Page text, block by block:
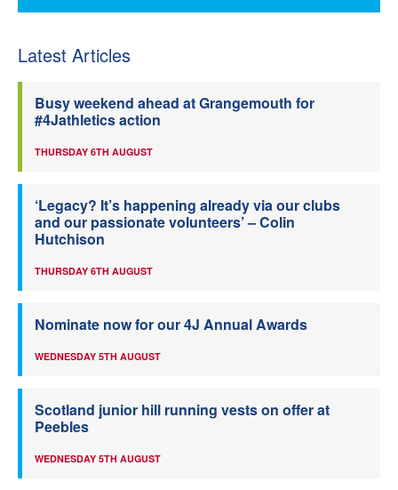
Latest Articles
Busy weekend ahead at Grangemouth for
#4Jathletics action
THURSDAY 6TH AUGUST
‘Legacy? It’s happening already via our clubs
and our passionate volunteers’ – Colin
Hutchison
THURSDAY 6TH AUGUST
Nominate now for our 4J Annual Awards
WEDNESDAY 5TH AUGUST
Scotland junior hill running vests on offer at
Peebles
WEDNESDAY 5TH AUGUST